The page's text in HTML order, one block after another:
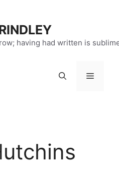
having had written is
Menu